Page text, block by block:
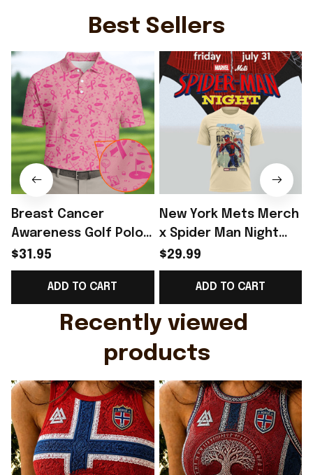
Best Sellers
Breast Cancer
Awareness Golf Polo
Shirt Breast Cancer
Support Shirt Golf
Gift For Husband
$31.95
ADD TO CART
New York Mets Merch
x Spider Man Night
2026 T-Shirt Perfect
Gift For Brother -
Rioxmall
$29.99
ADD TO CART
Recently viewed
products